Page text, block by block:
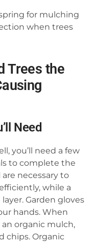
for mulching
when trees
Trees the
Need
you’ll need a few
to complete the
necessary to
while a
Garden gloves
hands. When
organic mulch,
chips. Organic